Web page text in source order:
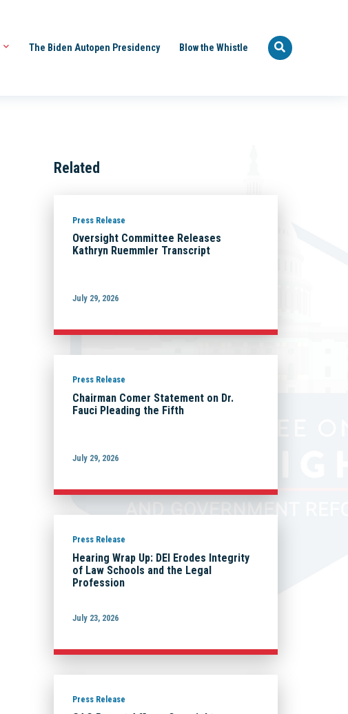
The Biden Autopen Presidency Blow the Whistle
Related
Press Release
Oversight Committee Releases
Kathryn Ruemmler Transcript
July 29, 2026
Press Release
Chairman Comer Statement on Dr.
Fauci Pleading the Fifth
July 29, 2026
Press Release
Hearing Wrap Up: DEI Erodes Integrity
of Law Schools and the Legal
Profession
July 23, 2026
Press Release